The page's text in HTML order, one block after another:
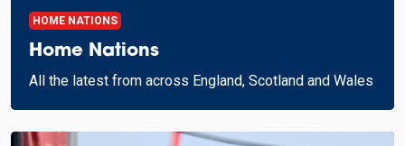
HOME NATIONS
Home Nations
All the latest from across England, Scotland and Wales